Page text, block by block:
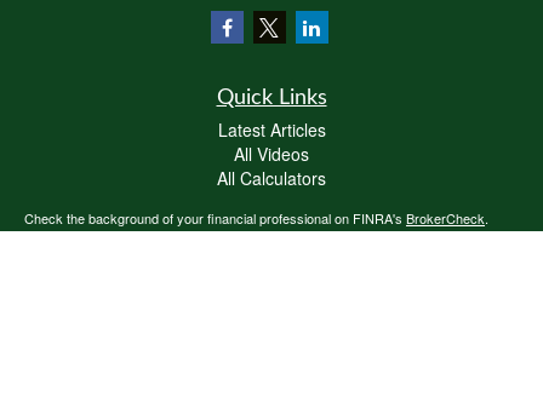
Quick Links
Latest Articles
All Videos
All Calculators
Check the background of your financial professional on FINRA's BrokerCheck.